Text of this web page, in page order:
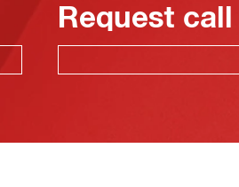
Request